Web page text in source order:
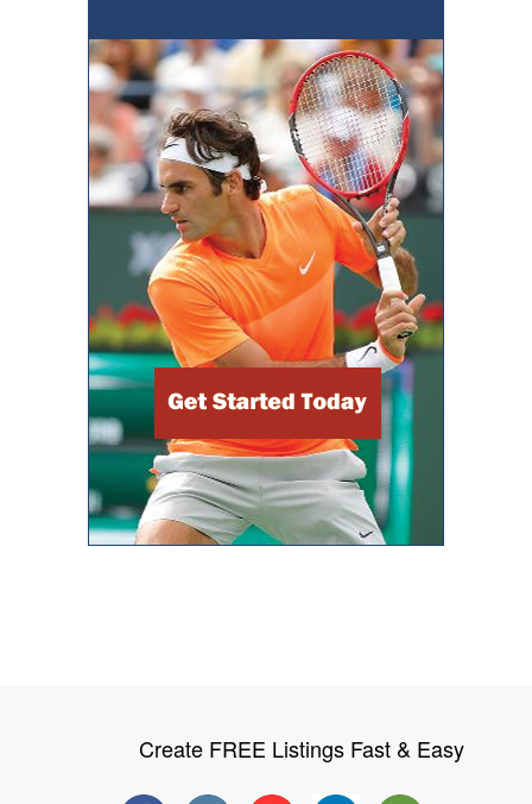
Create FREE Listings Fast & Easy